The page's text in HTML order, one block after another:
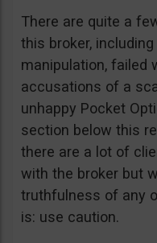
There are quite a
this broker,
manipulation, failed
accusations of a
unhappy Pocket
section below this
there are a lot of
with the broker but
truthfulness of any
is: use caution.